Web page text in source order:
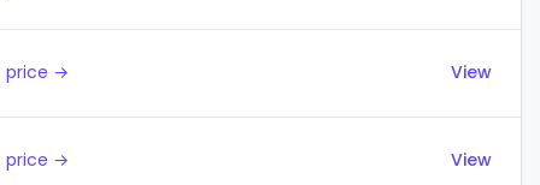
price → View
price → View